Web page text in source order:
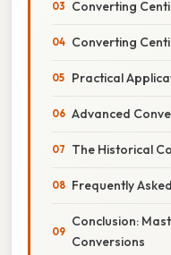
Converting
Converting
Practical
Advanced
The Historical
Frequently
Conclusion:
Conversions